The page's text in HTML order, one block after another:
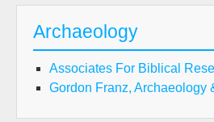
Archaeology
Associates For Biblical
Gordon Franz, Archaeology